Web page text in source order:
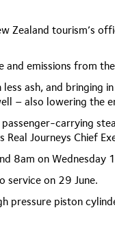
Zealand tourism’s
and emissions from
ash, and bringing
– also lowering the
carrying
Journeys Chief
8am on Wednesday
service on 29 June.
pressure piston